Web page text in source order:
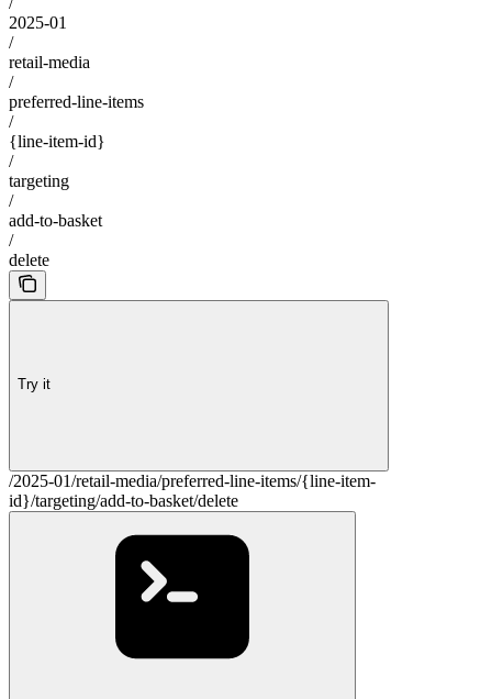
2025-01
/
retail-media
/
preferred-line-items
/
{line-item-id}
/
targeting
/
add-to-basket
/
delete
Try it
/2025-01/retail-media/preferred-line-items/{line-item-
id}/targeting/add-to-basket/delete